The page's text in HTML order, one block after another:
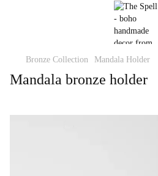
Bronze Collection Mandala Holder
Mandala bronze holder